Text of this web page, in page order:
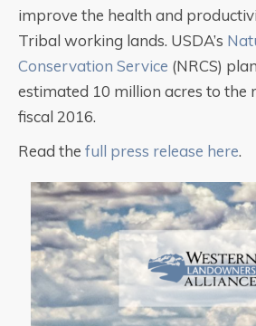
improve the health and
Tribal working lands. USDA’s
Conservation Service (NRCS)
estimated 10 million acres to the
fiscal 2016.
Read the full press release here.